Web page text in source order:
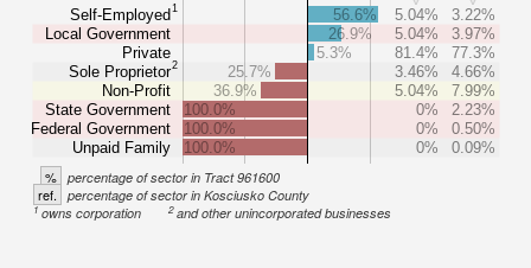
Self-Employed1
Local Government
Private
Sole Proprietor2
Non-Profit
State Government
Federal Government
Unpaid Family
56.6% 5.04%
3.22%
26.9%
5.04%
3.97%
5.3%
81.4%
77.3%
25.7%
3.46%
4.66%
36.9%
5.04%
7.99%
100.0%
0%
2.23%
100.0%
0%
0.50%
100.0%
0% 0.09%
% percentage of sector in Tract 961600
ref. percentage of sector in Kosciusko County
1owns corporation 2and other unincorporated businesses